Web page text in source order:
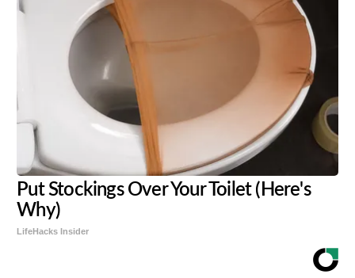
Put Stockings Over Your Toilet (Here's
Why)
LifeHacks Insider